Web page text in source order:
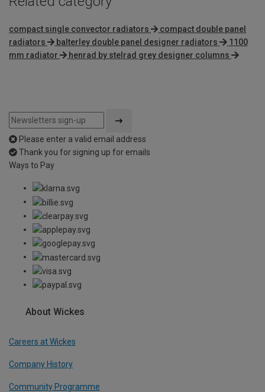
compact single convector radiators
compact double panel
radiators
balterley double panel designer radiators
1100
mm radiator
henrad by stelrad grey designer columns
Please enter a valid email address
Thank you for signing up for emails
Ways to Pay
About Wickes
Careers at Wickes
Company History
Community Programme